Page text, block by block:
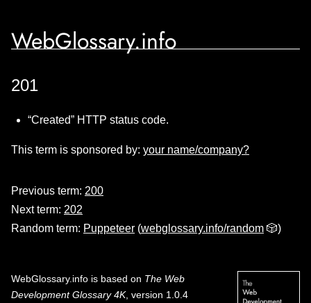
WebGlossary.info
201
“Created” HTTP status code.
This term is sponsored by: your name/company?
Previous term: 200
Next term: 202
Random term: Puppeteer (webglossary.info/random 🎲)
WebGlossary.info is based on The Web
Development Glossary 4K, version 1.0.4